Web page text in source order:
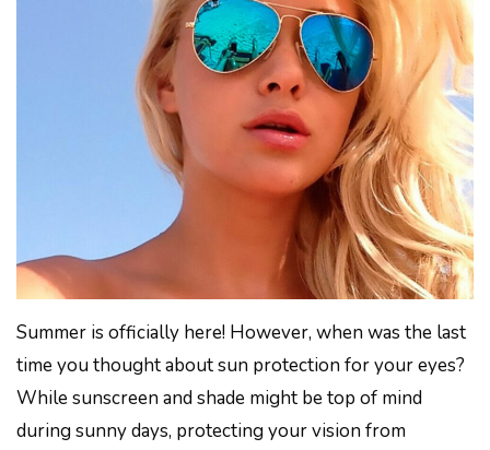
Summer is officially here! However, when was the last
time you thought about sun protection for your eyes?
While sunscreen and shade might be top of mind
during sunny days, protecting your vision from